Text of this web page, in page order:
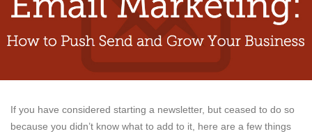
If you have considered starting a newsletter, but ceased to do so
because you didn’t know what to add to it, here are a few things